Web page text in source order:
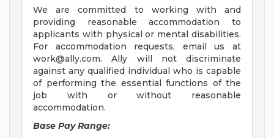
We are committed to working with and
providing reasonable accommodation to
applicants with physical or mental disabilities.
For accommodation requests, email us at
work@ally.com. Ally will not discriminate
against any qualified individual who is capable
of performing the essential functions of the
job with or without reasonable
accommodation.
Base Pay Range: